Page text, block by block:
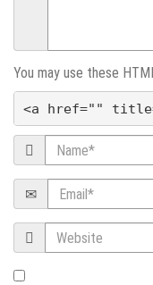
g
a
t
i
o
n
You may use these
<a href=""
Name
Email
Website